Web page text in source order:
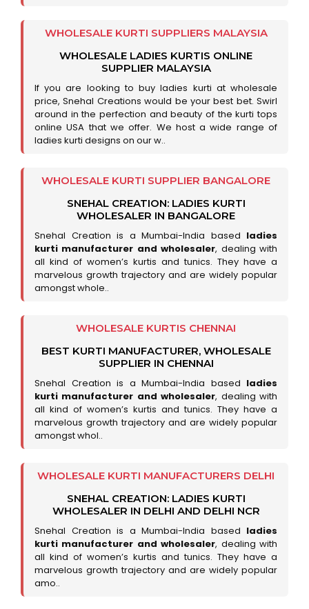
WHOLESALE KURTI SUPPLIERS MALAYSIA
WHOLESALE LADIES KURTIS ONLINE
SUPPLIER MALAYSIA
If you are looking to buy ladies kurti at wholesale
price, Snehal Creations would be your best bet. Swirl
around in the perfection and beauty of the kurti tops
online USA that we offer. We host a wide range of
ladies kurti designs on our w..
WHOLESALE KURTI SUPPLIER BANGALORE
SNEHAL CREATION: LADIES KURTI
WHOLESALER IN BANGALORE
Snehal Creation is a Mumbai-India based ladies
kurti manufacturer and wholesaler, dealing with
all kind of women’s kurtis and tunics. They have a
marvelous growth trajectory and are widely popular
amongst whole..
WHOLESALE KURTIS CHENNAI
BEST KURTI MANUFACTURER, WHOLESALE
SUPPLIER IN CHENNAI
Snehal Creation is a Mumbai-India based ladies
kurti manufacturer and wholesaler, dealing with
all kind of women’s kurtis and tunics. They have a
marvelous growth trajectory and are widely popular
amongst whol..
WHOLESALE KURTI MANUFACTURERS DELHI
SNEHAL CREATION: LADIES KURTI
WHOLESALER IN DELHI AND DELHI NCR
Snehal Creation is a Mumbai-India based ladies
kurti manufacturer and wholesaler, dealing with
all kind of women’s kurtis and tunics. They have a
marvelous growth trajectory and are widely popular
amo..